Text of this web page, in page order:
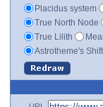
Placidus system
True North Node
True Lilith
Astrotheme's